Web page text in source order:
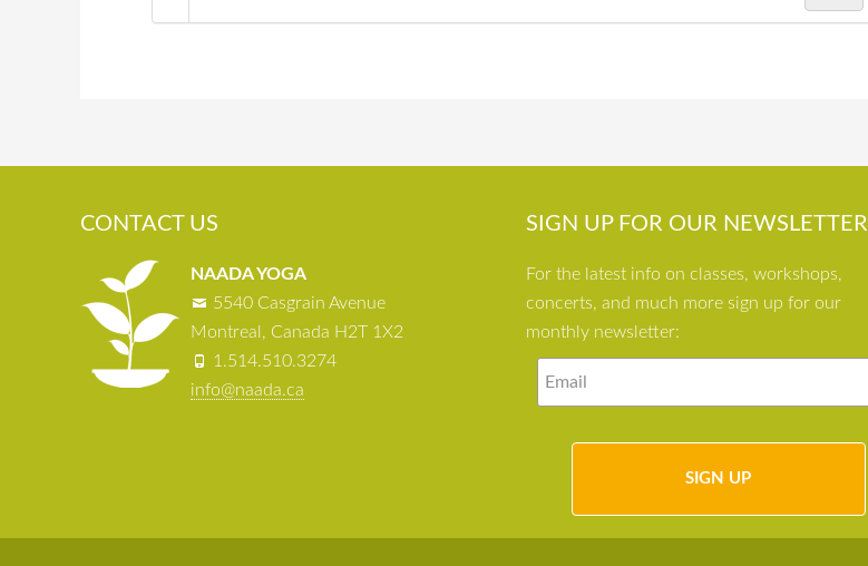
CONTACT US
NAADA YOGA
5540 Casgrain Avenue
Montreal, Canada H2T 1X2
1.514.510.3274
info@naada.ca
SIGN UP FOR OUR NEWSLETTER
For the latest info on classes, workshops,
concerts, and much more sign up for our
monthly newsletter: